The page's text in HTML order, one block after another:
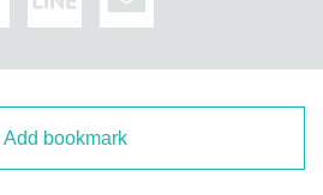
Add bookmark